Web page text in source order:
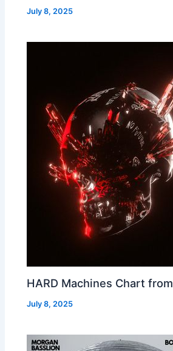
July 8, 2025
HARD Machines Chart from
July 8, 2025